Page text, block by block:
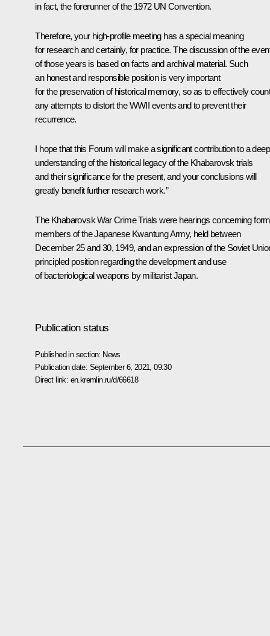
in fact, the forerunner of the 1972 UN Convention.
Therefore, your high-profile meeting has a special meaning
for research and certainly, for practice. The discussion of the
of those years is based on facts and archival material. Such
an honest and responsible position is very important
for the preservation of historical memory, so as to effectively
any attempts to distort the WWII events and to prevent their
recurrence.
I hope that this Forum will make a significant contribution to a
understanding of the historical legacy of the Khabarovsk trials
and their significance for the present, and your conclusions will
greatly benefit further research work.”
The Khabarovsk War Crime Trials were hearings concerning
members of the Japanese Kwantung Army, held between
December 25 and 30, 1949, and an expression of the Soviet
principled position regarding the development and use
of bacteriological weapons by militarist Japan.
Publication status
Published in section: News
Publication date: September 6, 2021, 09:30
Direct link: en.kremlin.ru/d/66618